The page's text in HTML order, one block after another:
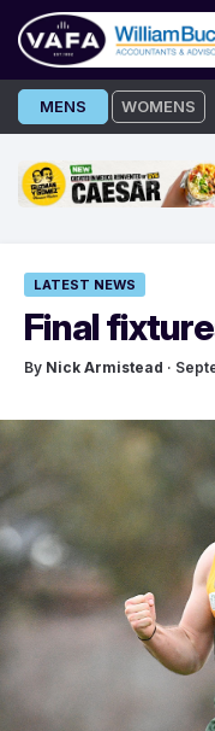
Skip
to
MENS WOMENS
LATEST NEWS
Final
By Nick Armistead ·